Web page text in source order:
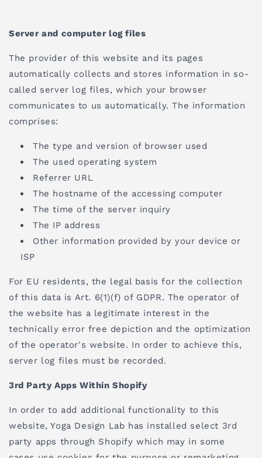
Server and computer log files
The provider of this website and its pages
automatically collects and stores information in so-
called server log files, which your browser
communicates to us automatically. The information
comprises:
The type and version of browser used
The used operating system
Referrer URL
The hostname of the accessing computer
The time of the server inquiry
The IP address
Other information provided by your device or
ISP
For EU residents, the legal basis for the collection
of this data is Art. 6(1)(f) of GDPR. The operator of
the website has a legitimate interest in the
technically error free depiction and the optimization
of the operator's website. In order to achieve this,
server log files must be recorded.
3rd Party Apps Within Shopify
In order to add additional functionality to this
website, Yoga Design Lab has installed select 3rd
party apps through Shopify which may in some